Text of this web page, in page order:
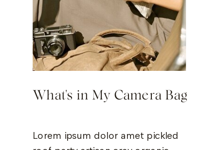
What's in My Camera Bag
Lorem ipsum dolor amet pickled